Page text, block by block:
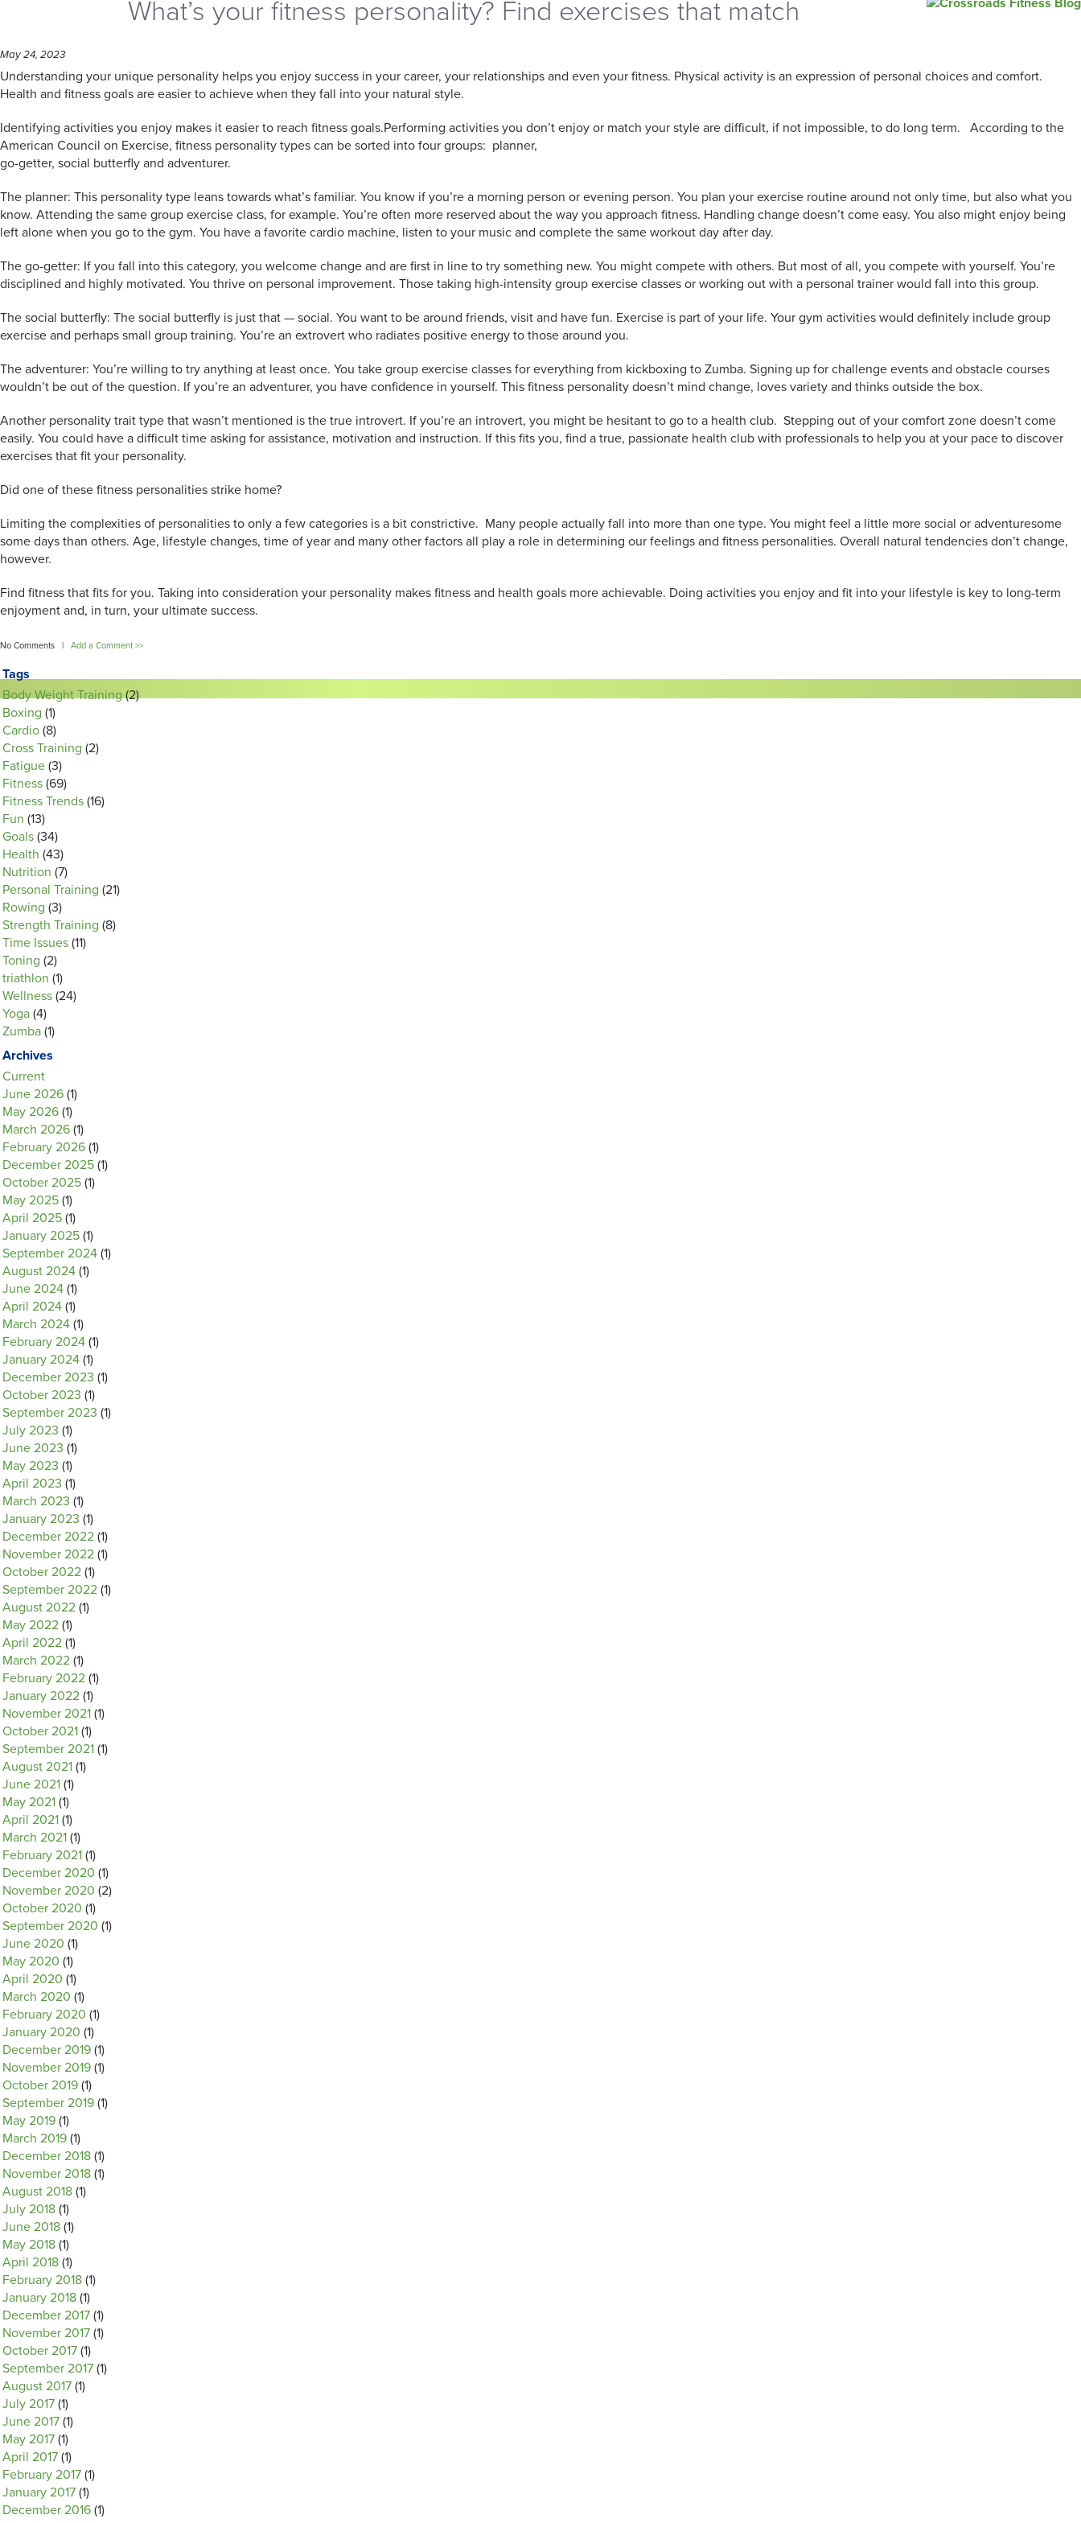
What’s your fitness personality? Find exercises that match
May 24, 2023
Understanding your unique personality helps you enjoy success in your career, your relationships and even your fitness. Physical activity is an expression of personal choices and comfort.
Health and fitness goals are easier to achieve when they fall into your natural style.
Identifying activities you enjoy makes it easier to reach fitness goals.Performing activities you don’t enjoy or match your style are difficult, if not impossible, to do long term. According to the
American Council on Exercise, fitness personality types can be sorted into four groups: planner,
go-getter, social butterfly and adventurer.
The planner: This personality type leans towards what’s familiar. You know if you’re a morning person or evening person. You plan your exercise routine around not only time, but also what you
know. Attending the same group exercise class, for example. You’re often more reserved about the way you approach fitness. Handling change doesn’t come easy. You also might enjoy being
left alone when you go to the gym. You have a favorite cardio machine, listen to your music and complete the same workout day after day.
The go-getter: If you fall into this category, you welcome change and are first in line to try something new. You might compete with others. But most of all, you compete with yourself. You’re
disciplined and highly motivated. You thrive on personal improvement. Those taking high-intensity group exercise classes or working out with a personal trainer would fall into this group.
The social butterfly: The social butterfly is just that — social. You want to be around friends, visit and have fun. Exercise is part of your life. Your gym activities would definitely include group
exercise and perhaps small group training. You’re an extrovert who radiates positive energy to those around you.
The adventurer: You’re willing to try anything at least once. You take group exercise classes for everything from kickboxing to Zumba. Signing up for challenge events and obstacle courses
wouldn’t be out of the question. If you’re an adventurer, you have confidence in yourself. This fitness personality doesn’t mind change, loves variety and thinks outside the box.
Another personality trait type that wasn’t mentioned is the true introvert. If you’re an introvert, you might be hesitant to go to a health club. Stepping out of your comfort zone doesn’t come
easily. You could have a difficult time asking for assistance, motivation and instruction. If this fits you, find a true, passionate health club with professionals to help you at your pace to discover
exercises that fit your personality.
Did one of these fitness personalities strike home?
Limiting the complexities of personalities to only a few categories is a bit constrictive. Many people actually fall into more than one type. You might feel a little more social or adventuresome
some days than others. Age, lifestyle changes, time of year and many other factors all play a role in determining our feelings and fitness personalities. Overall natural tendencies don’t change,
however.
Find fitness that fits for you. Taking into consideration your personality makes fitness and health goals more achievable. Doing activities you enjoy and fit into your lifestyle is key to long-term
enjoyment and, in turn, your ultimate success.
No Comments | Add a Comment >>
Tags
Body Weight Training(2)
Boxing (1)
Cardio (8)
Cross Training (2)
Fatigue (3)
Fitness (69)
Fitness Trends (16)
Fun (13)
Goals (34)
Health (43)
Nutrition (7)
Personal Training (21)
Rowing (3)
Strength Training (8)
Time Issues (11)
Toning (2)
triathlon (1)
Wellness (24)
Yoga (4)
Zumba (1)
Archives
Current
June 2026 (1)
May 2026 (1)
March 2026 (1)
February 2026 (1)
December 2025 (1)
October 2025 (1)
May 2025 (1)
April 2025 (1)
January 2025 (1)
September 2024 (1)
August 2024 (1)
June 2024 (1)
April 2024 (1)
March 2024 (1)
February 2024 (1)
January 2024 (1)
December 2023 (1)
October 2023 (1)
September 2023 (1)
July 2023 (1)
June 2023 (1)
May 2023 (1)
April 2023 (1)
March 2023 (1)
January 2023 (1)
December 2022 (1)
November 2022 (1)
October 2022 (1)
September 2022 (1)
August 2022 (1)
May 2022 (1)
April 2022 (1)
March 2022 (1)
February 2022 (1)
January 2022 (1)
November 2021 (1)
October 2021 (1)
September 2021 (1)
August 2021 (1)
June 2021 (1)
May 2021 (1)
April 2021 (1)
March 2021 (1)
February 2021 (1)
December 2020 (1)
November 2020 (2)
October 2020 (1)
September 2020 (1)
June 2020 (1)
May 2020 (1)
April 2020 (1)
March 2020 (1)
February 2020 (1)
January 2020 (1)
December 2019 (1)
November 2019 (1)
October 2019 (1)
September 2019 (1)
May 2019 (1)
March 2019 (1)
December 2018 (1)
November 2018 (1)
August 2018 (1)
July 2018 (1)
June 2018 (1)
May 2018 (1)
April 2018 (1)
February 2018 (1)
January 2018 (1)
December 2017 (1)
November 2017 (1)
October 2017 (1)
September 2017 (1)
August 2017 (1)
July 2017 (1)
June 2017 (1)
May 2017 (1)
April 2017 (1)
February 2017 (1)
January 2017 (1)
December 2016 (1)